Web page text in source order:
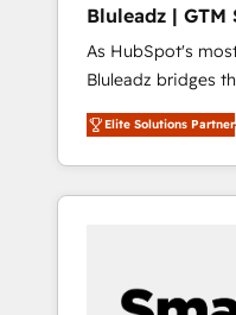
Bluleadz |
Implementation
As HubSpot's
Bluleadz bridges
and execution. We don't just "set up tools" —
we install the GTM
OS) to align your
portal that drives
and Story to stop
Elite Solutions Partner